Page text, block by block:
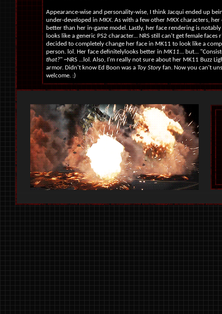
Appearance-wise and personality-wise, I think Jacqui ended up
under-developed inMKX. As with a few otherMKX characters,
better than her in-game model. Lastly, her face rendering is
looks like a generic PS2 character... NRS still can't get female faces
decided to completely change her face in MK11 to look like a
person. lol. Her face definitelylooks better inMK11... but...
that?" ~NRS ...lol. Also, I'm really not sure about her MK11 Buzz
armor. Didn't know Ed Boon was aToy Story fan. Now you can't
welcome. :)